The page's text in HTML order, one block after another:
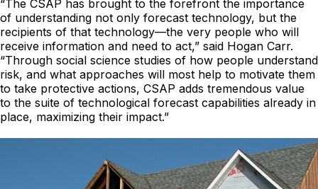
“The CSAP has brought to the forefront the importance
of understanding not only forecast technology, but the
recipients of that technology—the very people who will
receive information and need to act,” said Hogan Carr.
“Through social science studies of how people understand
risk, and what approaches will most help to motivate them
to take protective actions, CSAP adds tremendous value
to the suite of technological forecast capabilities already in
place, maximizing their impact.”